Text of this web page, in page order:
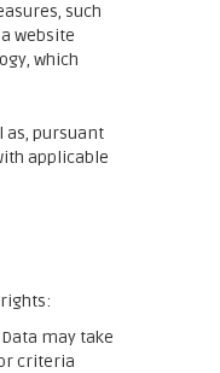
such
website
which
as, pursuant
applicable
may take
criteria